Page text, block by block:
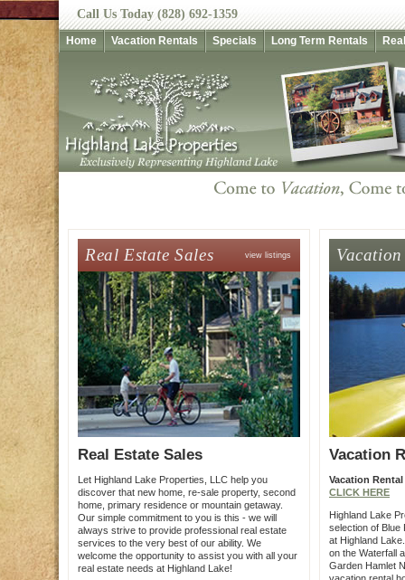
Call Us Today (828) 692-1359
Home Vacation Rentals Specials Long Term Rentals
Real Estate Sales view listings
Real Estate Sales
Let Highland Lake Properties, LLC help you
discover that new home, re-sale property, second
home, primary residence or mountain getaway.
Our simple commitment to you is this - we will
always strive to provide professional real estate
services to the very best of our ability. We
welcome the opportunity to assist you with all your
real estate needs at Highland Lake!
Vacation
Vacation
CLICK HERE
Highland Lake
selection of Blue
at Highland
on the Waterfall
Garden Hamlet